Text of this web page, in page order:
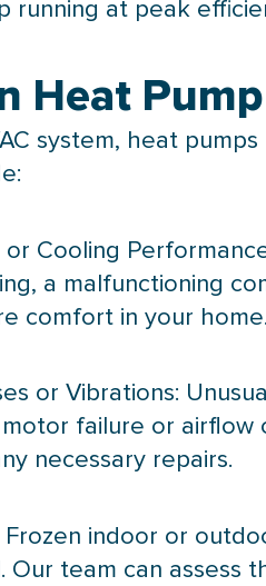
running at peak
Heat
system, heat
or Cooling
a malfunctioning
comfort in your home.
or Vibrations:
failure or
necessary repairs.
Frozen indoor or
Our team can assess